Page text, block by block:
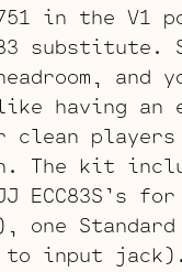
in the V1
substitute.
and
having
players
kit
ECC83S’s
Standard
to input jack).